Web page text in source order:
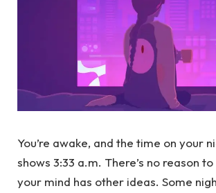
You’re awake, and the time on your
shows 3:33 a.m. There’s no reason
your mind has other ideas. Some